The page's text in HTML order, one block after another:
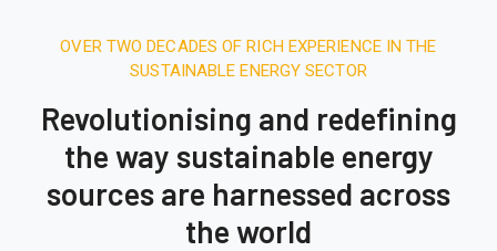
OVER TWO DECADES OF RICH EXPERIENCE IN THE
SUSTAINABLE ENERGY SECTOR
Revolutionising and redefining
the way sustainable energy
sources are harnessed across
the world